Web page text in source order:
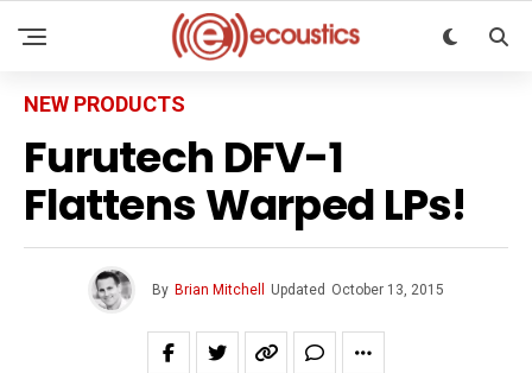
NEW PRODUCTS
Furutech DFV-1
Flattens Warped LPs!
By Brian Mitchell Updated October 13, 2015